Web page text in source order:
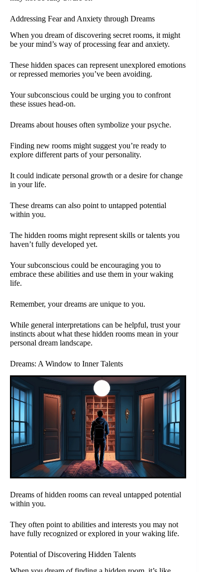
Addressing Fear and Anxiety through Dreams
When you dream of discovering secret rooms, it might
be your mind’s way of processing fear and anxiety.
These hidden spaces can represent unexplored emotions
or repressed memories you’ve been avoiding.
Your subconscious could be urging you to confront
these issues head-on.
Dreams about houses often symbolize your psyche.
Finding new rooms might suggest you’re ready to
explore different parts of your personality.
It could indicate personal growth or a desire for change
in your life.
These dreams can also point to untapped potential
within you.
The hidden rooms might represent skills or talents you
haven’t fully developed yet.
Your subconscious could be encouraging you to
embrace these abilities and use them in your waking
life.
Remember, your dreams are unique to you.
While general interpretations can be helpful, trust your
instincts about what these hidden rooms mean in your
personal dream landscape.
Dreams: A Window to Inner Talents
Dreams of hidden rooms can reveal untapped potential
within you.
They often point to abilities and interests you may not
have fully recognized or explored in your waking life.
Potential of Discovering Hidden Talents